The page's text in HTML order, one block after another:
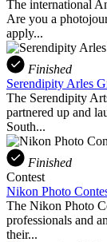
The international
Are you a
apply...
Finished
Serendipity Arles
The Serendipity
partnered up and
South...
Finished
Contest
Nikon Photo
The Nikon Photo
professionals and
their...